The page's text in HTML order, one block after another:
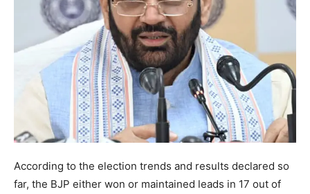
According to the election trends and results declared so
far, the BJP either won or maintained leads in 17 out of